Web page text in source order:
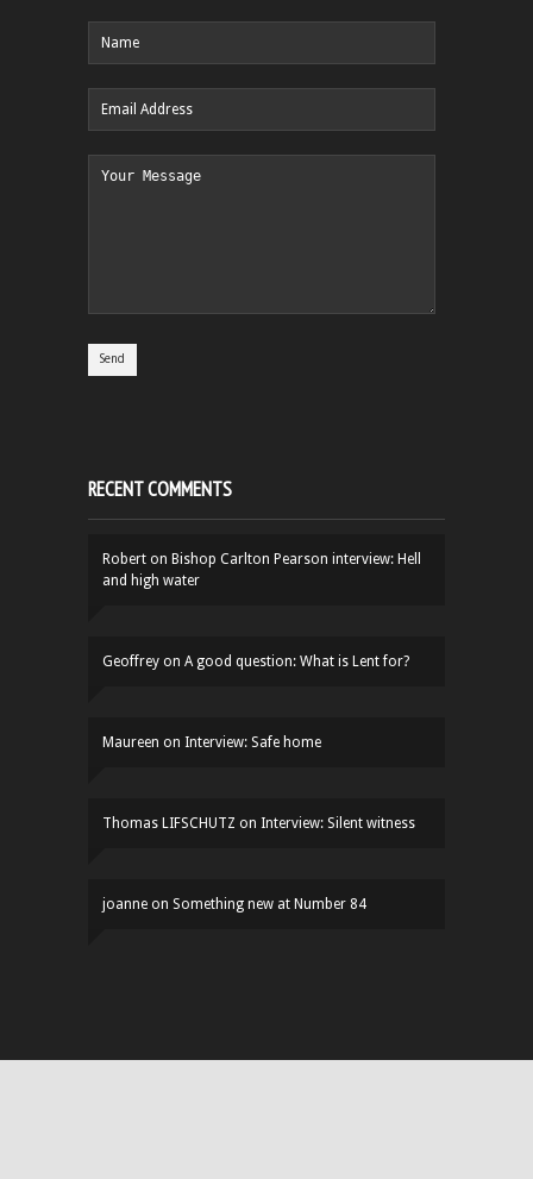
RECENT COMMENTS
Robert on Bishop Carlton Pearson interview: Hell
and high water
Geoffrey on A good question: What is Lent for?
Maureen on Interview: Safe home
Thomas LIFSCHUTZ on Interview: Silent witness
joanne on Something new at Number 84